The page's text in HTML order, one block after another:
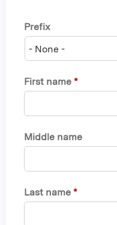
Prefix
First name *
Middle name
Last name *